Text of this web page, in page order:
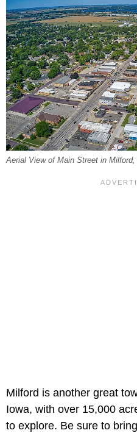
Aerial View of Main Street in
Milford is another great
Iowa, with over 15,000
to explore. Be sure to